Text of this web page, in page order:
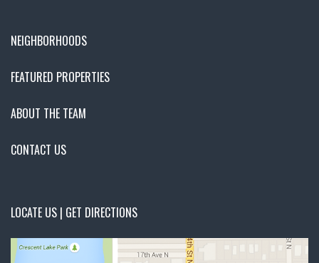
NEIGHBORHOODS
FEATURED PROPERTIES
ABOUT THE TEAM
CONTACT US
LOCATE US | GET DIRECTIONS